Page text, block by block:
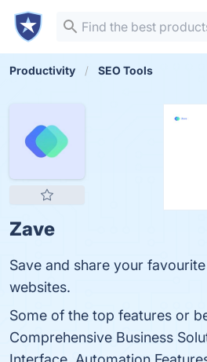
Productivity SEO Tools
Zave
Save and share your
websites.
Some of the top features or
Comprehensive Business